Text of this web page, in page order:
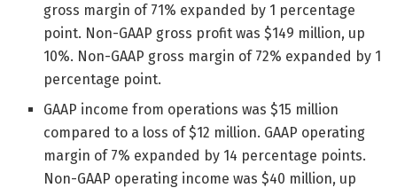
gross margin of 71% expanded by 1 percentage
point. Non-GAAP gross profit was $149 million, up
10%. Non-GAAP gross margin of 72% expanded by 1
percentage point.
GAAP income from operations was $15 million
compared to a loss of $12 million. GAAP operating
margin of 7% expanded by 14 percentage points.
Non-GAAP operating income was $40 million, up